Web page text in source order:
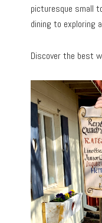
picturesque small
dining to exploring
Discover the best